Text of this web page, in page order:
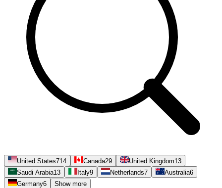
United States714 Canada29 United Kingdom13
Saudi Arabia13 Italy9 Netherlands7 Australia6
Germany6 Show more